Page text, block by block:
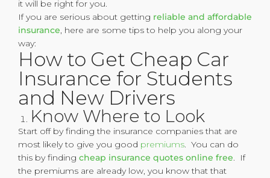
it will be right for you.
If you are serious about getting reliable and affordable
insurance, here are some tips to help you along your
way:
How to Get Cheap Car
Insurance for Students
and New Drivers
Know Where to Look
Start off by finding the insurance companies that are
most likely to give you good premiums. You can do
this by finding cheap insurance quotes online free. If
the premiums are already low, you know that that